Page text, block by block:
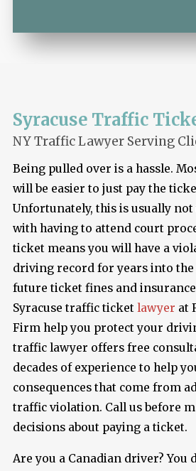
Syracuse Traffic
NY Traffic Lawyer Serving
Being pulled over is a hassle.
will be easier to just pay the
Unfortunately, this is usually not
with having to attend court
ticket means you will have a
driving record for years into
future ticket fines and
Syracuse traffic ticket lawyer at
Firm help you protect your
traffic lawyer offers free
decades of experience to help
consequences that come from
traffic violation. Call us before
decisions about paying a ticket.
Are you a Canadian driver? You